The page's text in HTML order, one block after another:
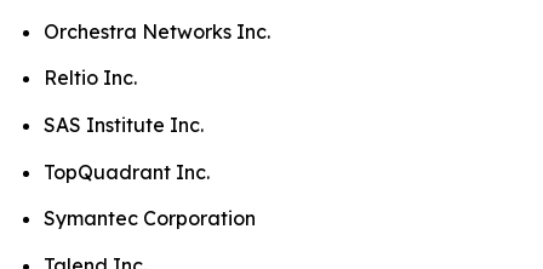
Orchestra Networks Inc.
Reltio Inc.
SAS Institute Inc.
TopQuadrant Inc.
Symantec Corporation